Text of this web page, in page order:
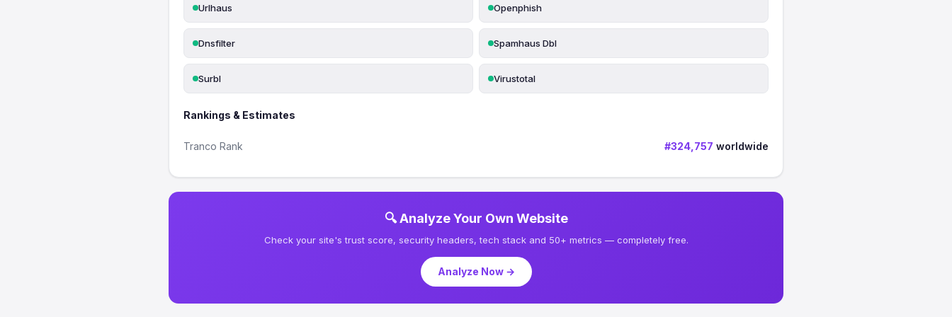
Urlhaus Openphish
Dnsfilter Spamhaus Dbl
Surbl Virustotal
Rankings & Estimates
Tranco Rank #324,757 worldwide
🔍 Analyze Your Own Website
Check your site's trust score, security headers, tech stack and 50+ metrics — completely free.
Analyze Now →